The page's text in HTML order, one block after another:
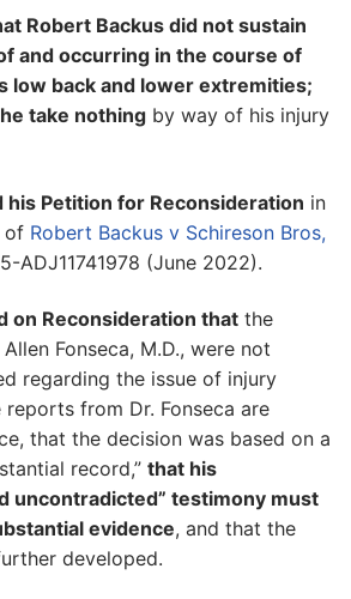
Robert Backus did not sustain
and occurring in the course of
low back and lower extremities;
take nothing by way of his injury
his Petition for Reconsideration in
of Robert Backus v Schireson Bros,
ADJ11741978 (June 2022).
on Reconsideration that the
Fonseca, M.D., were not
regarding the issue of injury
reports from Dr. Fonseca are
that the decision was based on a
record,” that his
uncontradicted” testimony must
evidence, and that the
developed.